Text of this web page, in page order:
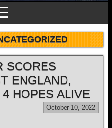
SCORES
ENGLAND,
HOPES ALIVE
October 10, 2022